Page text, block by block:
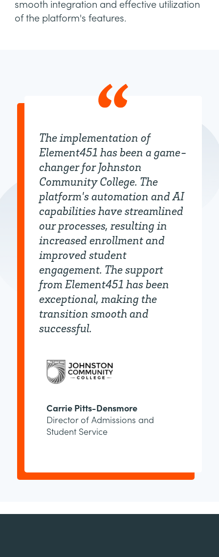
smooth integration and effective utilization
of the platform's features.
The implementation of
Element451 has been a game-
changer for Johnston
Community College. The
platform's automation and AI
capabilities have streamlined
our processes, resulting in
increased enrollment and
improved student
engagement. The support
from Element451 has been
exceptional, making the
transition smooth and
successful.
Carrie Pitts-Densmore
Director of Admissions and
Student Service